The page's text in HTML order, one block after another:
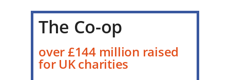
The Co-op
over £144 million raised
for UK charities